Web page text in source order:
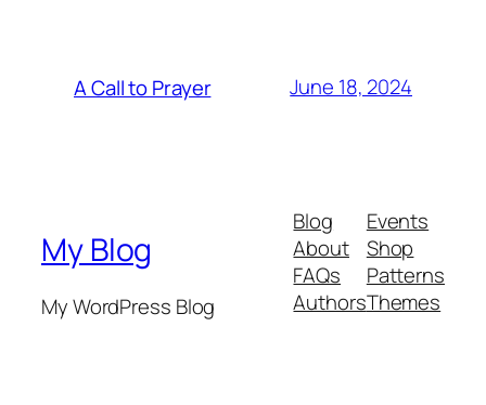
A Call to Prayer June 18, 2024
My Blog
My WordPress Blog
Blog
About
FAQs
Authors
Events
Shop
Patterns
Themes